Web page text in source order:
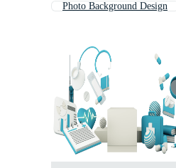
Photo Background Design